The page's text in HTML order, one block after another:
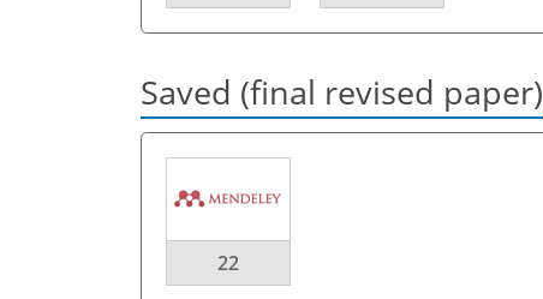
Saved (final revised paper)
22